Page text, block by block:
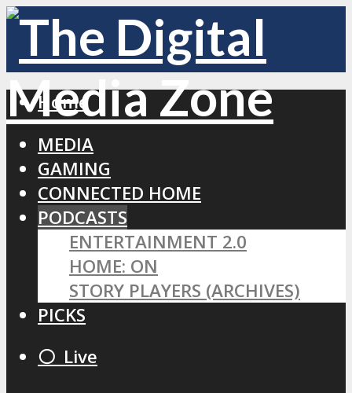
Home
MEDIA
GAMING
CONNECTED HOME
PODCASTS
ENTERTAINMENT 2.0
HOME: ON
STORY PLAYERS (ARCHIVES)
PICKS
⚪️ Live